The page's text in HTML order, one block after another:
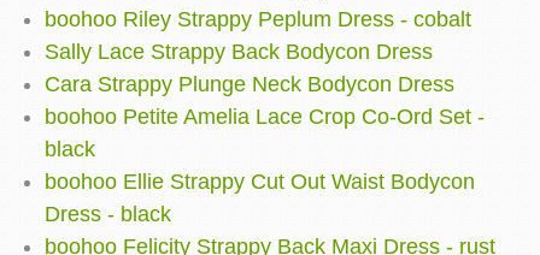
boohoo Riley Strappy Peplum Dress - cobalt
Sally Lace Strappy Back Bodycon Dress
Cara Strappy Plunge Neck Bodycon Dress
boohoo Petite Amelia Lace Crop Co-Ord Set -
black
boohoo Ellie Strappy Cut Out Waist Bodycon
Dress - black
boohoo Felicity Strappy Back Maxi Dress - rust